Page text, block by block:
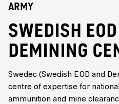
Army
SWEDISH
DEMINING
Swedec (Swedish EOD and
centre of expertise for
ammunition and mine